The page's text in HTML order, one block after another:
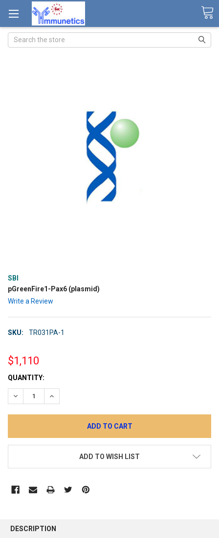
Search
SBI
pGreenFire1-Pax6 (plasmid)
Write a Review
SKU: TR031PA-1
$1,110
CURRENT
STOCK:
QUANTITY:
DECREASE QUANTITY:INCREASE QUANTITY:
ADD TO WISH LIST
DESCRIPTION